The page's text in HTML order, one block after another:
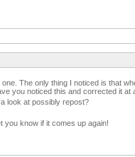
The only thing I noticed is that
you noticed this and corrected it at
look at possibly repost?
you know if it comes up again!